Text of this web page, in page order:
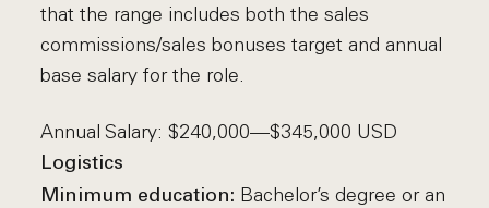
that the range includes both the sales
commissions/sales bonuses target and annual
base salary for the role.
Annual Salary: $240,000—$345,000 USD
Logistics
Minimum education: Bachelor’s degree or an